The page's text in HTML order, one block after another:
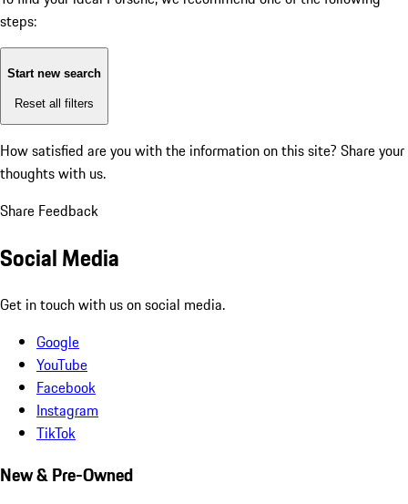
steps:
Start new search
Reset all filters
How satisfied are you with the information on this site? Share your
thoughts with us.
Share Feedback
Social Media
Get in touch with us on social media.
Google
YouTube
Facebook
Instagram
TikTok
New & Pre-Owned